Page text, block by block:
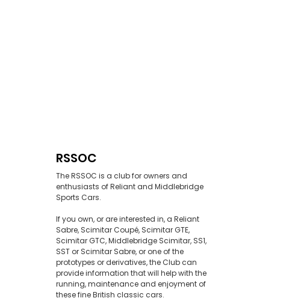
RSSOC
The RSSOC is a club for owners and
enthusiasts of Reliant and Middlebridge
Sports Cars.
If you own, or are interested in, a Reliant
Sabre, Scimitar Coupé, Scimitar GTE,
Scimitar GTC, Middlebridge Scimitar, SS1,
SST or Scimitar Sabre, or one of the
prototypes or derivatives, the Club can
provide information that will help with the
running, maintenance and enjoyment of
these fine British classic cars.